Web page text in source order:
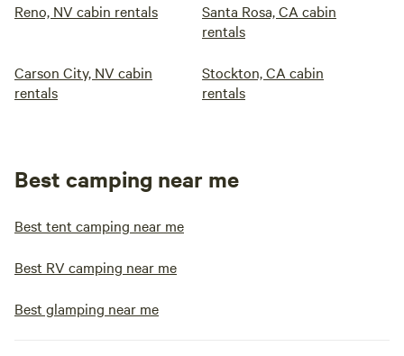
Reno, NV cabin rentals
Santa Rosa, CA cabin
rentals
Carson City, NV cabin
rentals
Stockton, CA cabin
rentals
Best camping near me
Best tent camping near me
Best RV camping near me
Best glamping near me